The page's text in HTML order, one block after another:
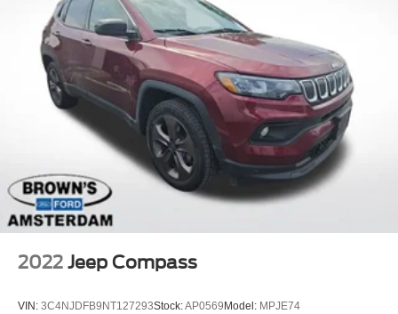
2022 Jeep Compass
VIN: 3C4NJDFB9NT127293Stock:AP0569 Model: MPJE74